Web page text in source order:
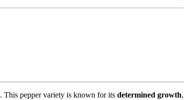
. This pepper variety is known for its determined growth,